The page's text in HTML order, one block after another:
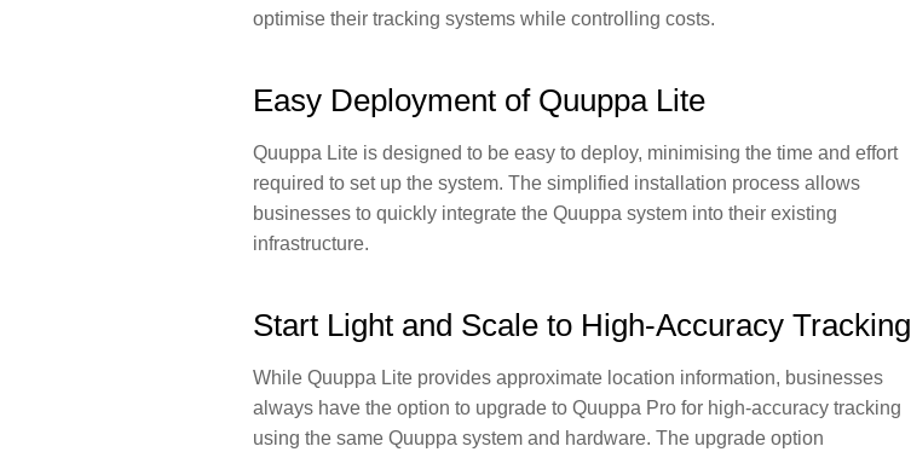
optimise their tracking systems while controlling costs.
Easy Deployment of Quuppa Lite
Quuppa Lite is designed to be easy to deploy, minimising the time and effort
required to set up the system. The simplified installation process allows
businesses to quickly integrate the Quuppa system into their existing
infrastructure.
Start Light and Scale to High-Accuracy Tracking
While Quuppa Lite provides approximate location information, businesses
always have the option to upgrade to Quuppa Pro for high-accuracy tracking
using the same Quuppa system and hardware. The upgrade option